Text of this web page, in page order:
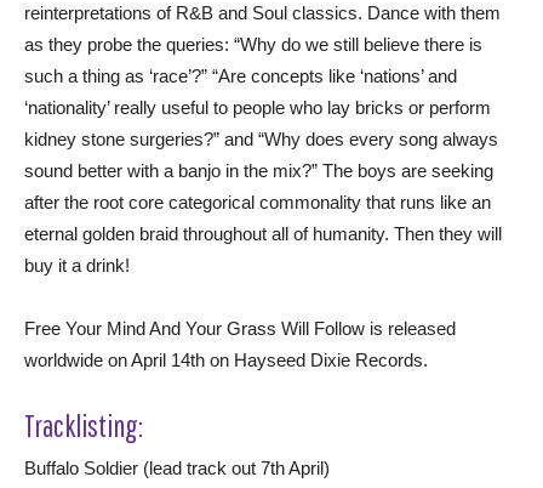
reinterpretations of R&B and Soul classics. Dance with them
as they probe the queries: “Why do we still believe there is
such a thing as ‘race’?” “Are concepts like ‘nations’ and
‘nationality’ really useful to people who lay bricks or perform
kidney stone surgeries?” and “Why does every song always
sound better with a banjo in the mix?” The boys are seeking
after the root core categorical commonality that runs like an
eternal golden braid throughout all of humanity. Then they will
buy it a drink!
Free Your Mind And Your Grass Will Follow is released
worldwide on April 14th on Hayseed Dixie Records.
Tracklisting:
Buffalo Soldier (lead track out 7th April)